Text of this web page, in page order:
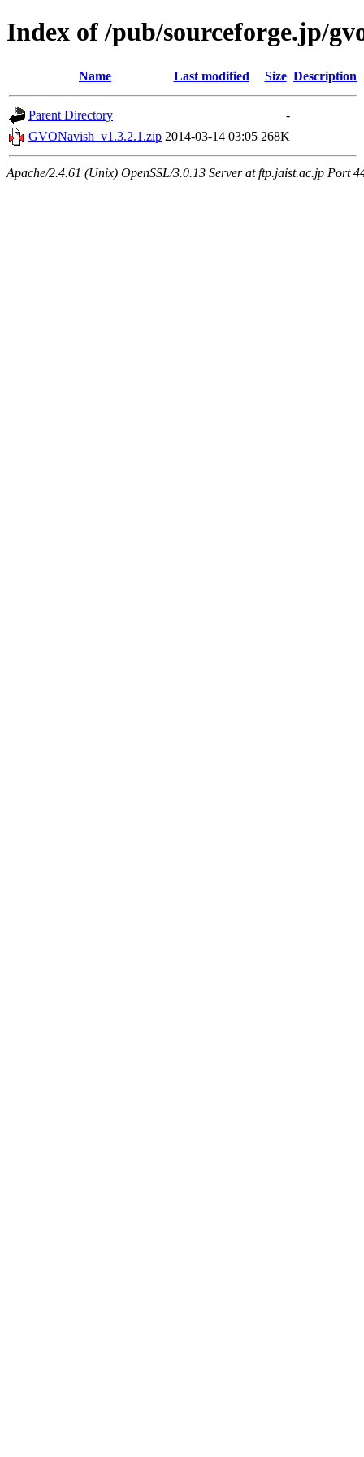
Index of /pub/sourceforge.jp/
Name Last modified Size Description
Parent Directory
-
GVONavish_v1.3.2.1.zip 2014-03-14 03:05 268K
Apache/2.4.61 (Unix) OpenSSL/3.0.13 Server at ftp.jaist.ac.jp Port